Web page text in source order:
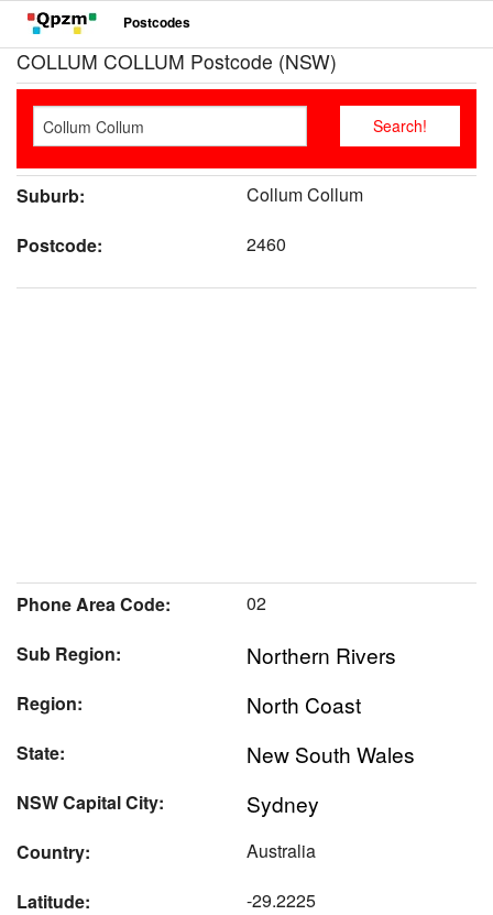
Postcodes
COLLUM COLLUM Postcode (NSW)
Suburb:
Collum Collum
Postcode:
2460
Phone Area Code:
02
Sub Region:
Northern Rivers
Region: North Coast
State: New South Wales
NSW Capital City: Sydney
Country:
Australia
Latitude:
-29.2225